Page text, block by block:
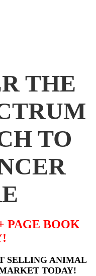
THE
TO
PAGE BOOK
SELLING ANIMAL
TODAY!